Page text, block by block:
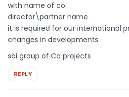
with name of co
director\partner name
it is required for our international
changes in developments
sbi group of Co projects
REPLY